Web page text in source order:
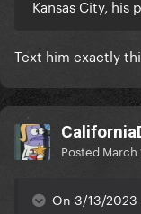
Kansas City, his
Text him exactly
Posted March
On 3/13/2023